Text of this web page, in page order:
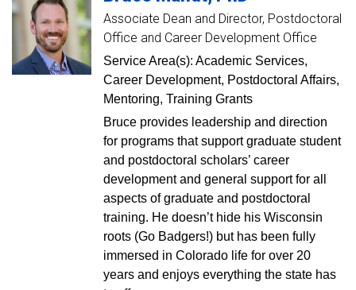
Associate Dean and Director, Postdoctoral
Office and Career Development Office
Service Area(s): Academic Services,
Career Development, Postdoctoral Affairs,
Mentoring, Training Grants
Bruce provides leadership and direction
for programs that support graduate student
and postdoctoral scholars’ career
development and general support for all
aspects of graduate and postdoctoral
training. He doesn’t hide his Wisconsin
roots (Go Badgers!) but has been fully
immersed in Colorado life for over 20
years and enjoys everything the state has